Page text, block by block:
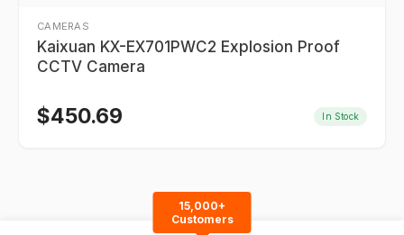
CAMERAS
Kaixuan KX-EX701PWC2 Explosion Proof
CCTV Camera
$450.69 In Stock
15,000+
Customers